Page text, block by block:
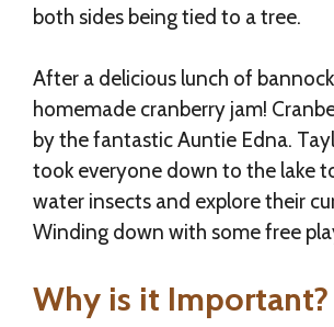
both sides being tied to a tree.
After a delicious lunch of
homemade cranberry jam!
by the fantastic Auntie Edna.
took everyone down to the lake
water insects and explore their
Winding down with some free
Why is it Important?